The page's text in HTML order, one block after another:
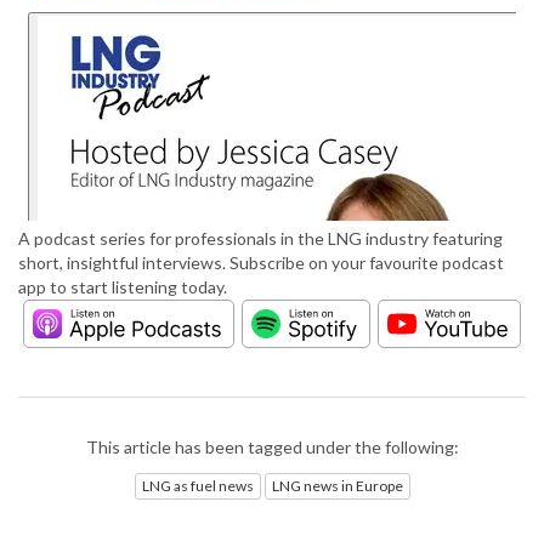
A podcast series for professionals in the LNG industry featuring
short, insightful interviews. Subscribe on your favourite podcast
app to start listening today.
This article has been tagged under the following:
LNG as fuel news LNG news in Europe